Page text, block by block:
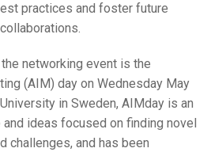
practices and foster future
networking event is the
(AIM) day on Wednesday May
in Sweden, AIMday is an
ideas focused on finding novel
challenges, and has been